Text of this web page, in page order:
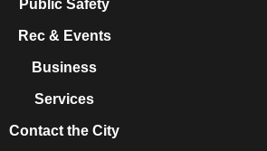
Public Safety
Rec & Events
Business
Services
Contact the City